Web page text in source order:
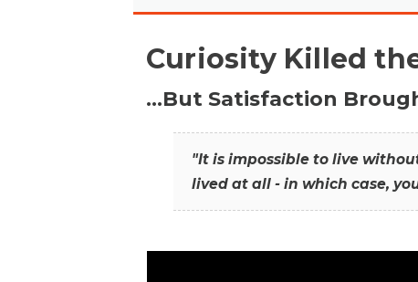
Curiosity Killed
…But Satisfaction
"It is impossible to live
lived at all - in which case,